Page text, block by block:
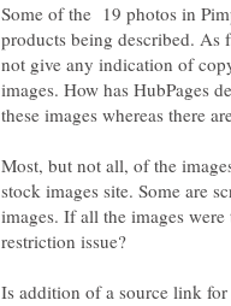
Some of the 19 photos in
products being described. As
not give any indication of
images. How has HubPages
Most, but not all, of the
stock images site. Some are
images. If all the images
Is addition of a source link